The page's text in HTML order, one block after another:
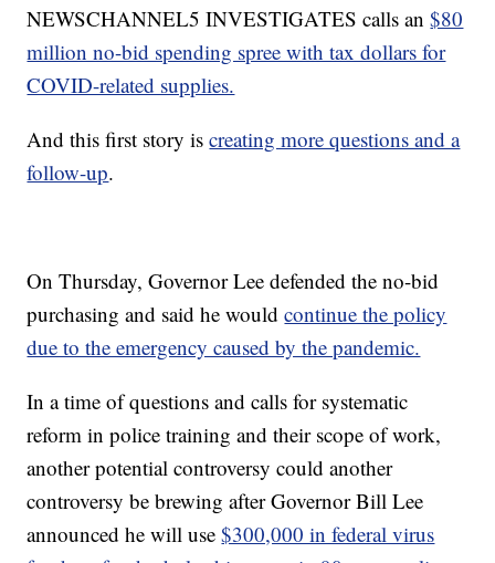
NEWSCHANNEL5 INVESTIGATES calls an$80
million no-bid spending spree with tax dollars for
COVID-related supplies.
And this first story iscreating more questions and a
follow-up.
On Thursday, Governor Lee defended the no-bid
purchasing and said he wouldcontinue the policy
due to the emergency caused by the pandemic.
In a time of questions and calls for systematic
reform in police training and their scope of work,
another potential controversy could another
controversy be brewing after Governor Bill Lee
announced he will use$300,000 in federal virus